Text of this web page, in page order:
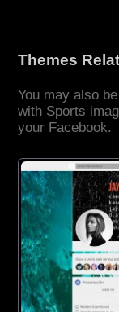
Themes
You may also
with Sports
your Facebook.